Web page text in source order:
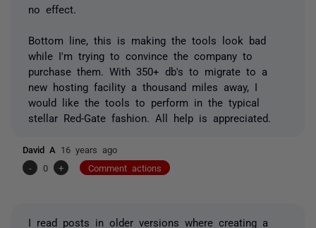
no effect.
Bottom line, this is making the tools look bad
while I'm trying to convince the company to
purchase them. With 350+ db's to migrate to a
new hosting facility a thousand miles away, I
would like the tools to perform in the typical
stellar Red-Gate fashion. All help is appreciated.
David A 16 years ago
-
0 + Comment actions
I read posts in older versions where creating a